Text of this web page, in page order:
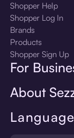
Language
Shopper Help
Shopper Log In
Brands
Products
Shopper Sign Up
For
About